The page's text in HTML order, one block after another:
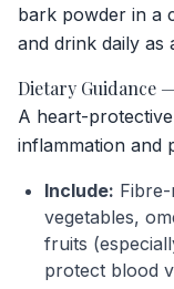
bark powder in a
and drink daily as
Dietary Guidance
A heart-
inflammation and
Include:
vegetables,
fruits
protect blood